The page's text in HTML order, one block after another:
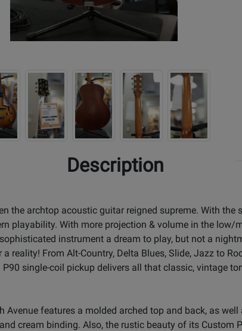
Description
the archtop acoustic guitar reigned supreme. With
playability. With more projection & volume in the
instrument a dream to play, but not a
reality! From Alt-Country, Delta Blues, Slide, Jazz to
single-coil pickup delivers all that classic, vintage
Avenue features a molded arched top and back, as
cream binding. Also, the rustic beauty of its Custom